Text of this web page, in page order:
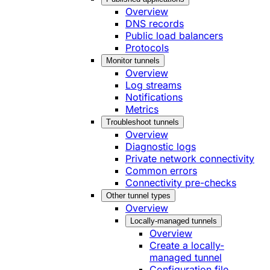
Overview
DNS records
Public load balancers
Protocols
Monitor tunnels
Overview
Log streams
Notifications
Metrics
Troubleshoot tunnels
Overview
Diagnostic logs
Private network connectivity
Common errors
Connectivity pre-checks
Other tunnel types
Overview
Locally-managed tunnels
Overview
Create a locally-
managed tunnel